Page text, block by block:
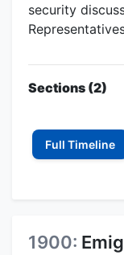
security
Sections (2)
Full Timeline
1900: